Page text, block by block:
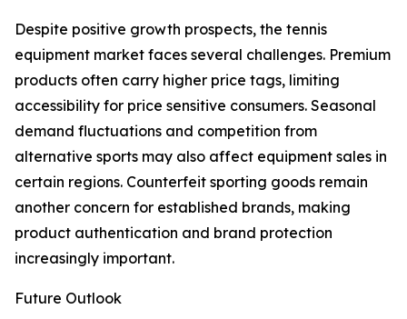
Despite positive growth prospects, the tennis
equipment market faces several challenges. Premium
products often carry higher price tags, limiting
accessibility for price sensitive consumers. Seasonal
demand fluctuations and competition from
alternative sports may also affect equipment sales in
certain regions. Counterfeit sporting goods remain
another concern for established brands, making
product authentication and brand protection
increasingly important.
Future Outlook